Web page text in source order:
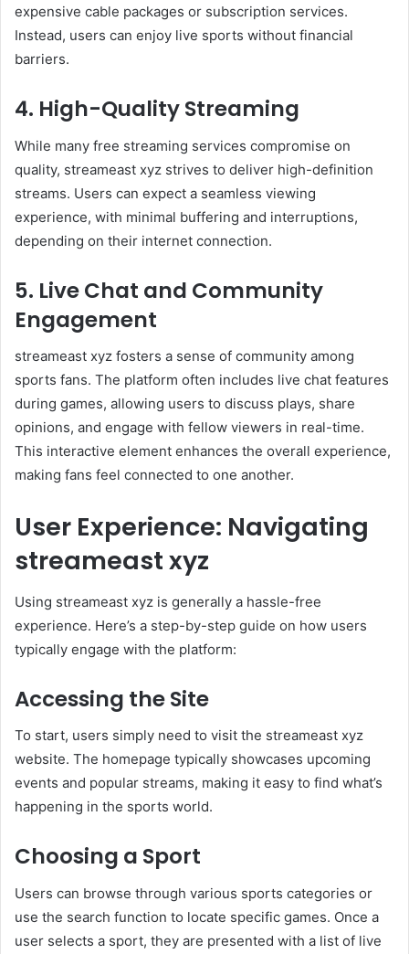
expensive cable packages or subscription services.
Instead, users can enjoy live sports without financial
barriers.
4. High-Quality Streaming
While many free streaming services compromise on
quality, streameast xyz strives to deliver high-definition
streams. Users can expect a seamless viewing
experience, with minimal buffering and interruptions,
depending on their internet connection.
5. Live Chat and Community
Engagement
streameast xyz fosters a sense of community among
sports fans. The platform often includes live chat features
during games, allowing users to discuss plays, share
opinions, and engage with fellow viewers in real-time.
This interactive element enhances the overall experience,
making fans feel connected to one another.
User Experience: Navigating
streameast xyz
Using streameast xyz is generally a hassle-free
experience. Here’s a step-by-step guide on how users
typically engage with the platform:
Accessing the Site
To start, users simply need to visit the streameast xyz
website. The homepage typically showcases upcoming
events and popular streams, making it easy to find what’s
happening in the sports world.
Choosing a Sport
Users can browse through various sports categories or
use the search function to locate specific games. Once a
user selects a sport, they are presented with a list of live